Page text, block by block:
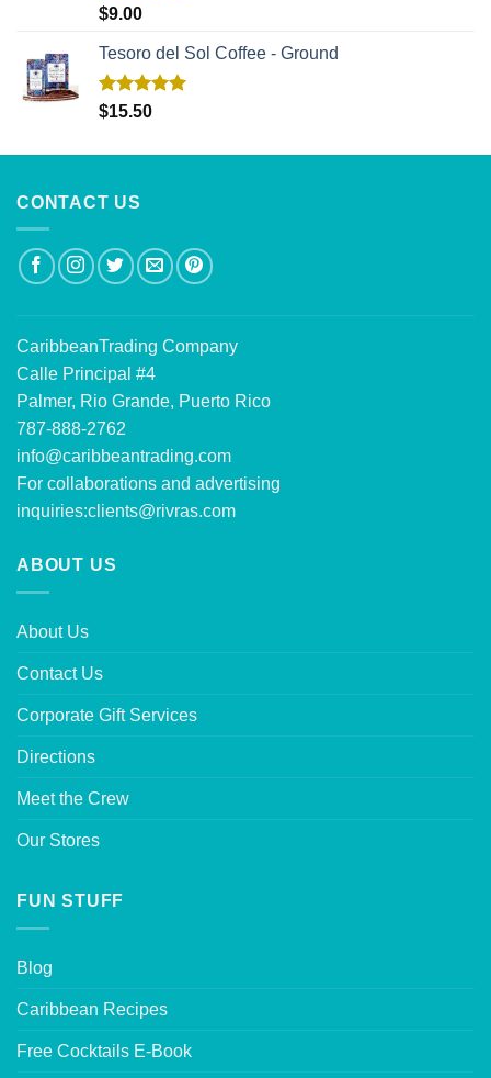
Rated
$9.00
Tesoro del Sol Coffee - Ground
Rated5.00
$15.50
CONTACT US
CaribbeanTrading Company
Calle Principal #4
Palmer, Rio Grande, Puerto Rico
787-888-2762
info@caribbeantrading.com
For collaborations and advertising
inquiries:clients@rivras.com
ABOUT US
About Us
Contact Us
Corporate Gift Services
Directions
Meet the Crew
Our Stores
FUN STUFF
Blog
Caribbean Recipes
Free Cocktails E-Book